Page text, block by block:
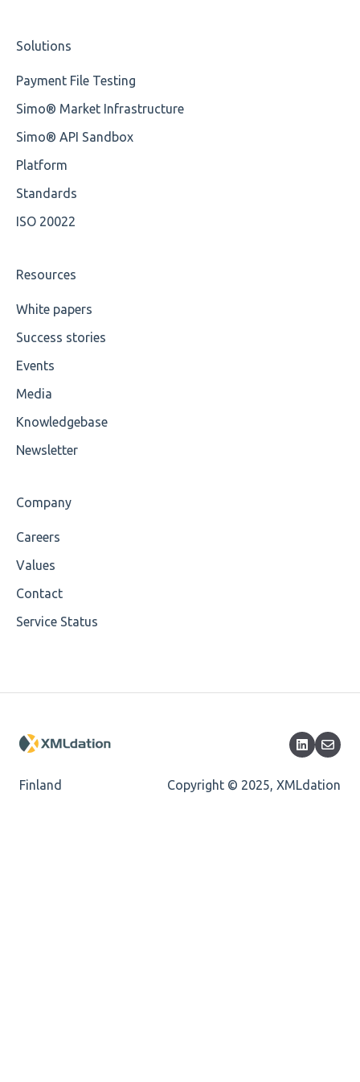
Cvc-type
Missing
Value
Maximum Length
UTF-8
Wrong Declaration
Cvc-fractiondigits-valid
Cvc-enumeration-valid
Cvc-length-valid
Encoding
Training Expert
Training Advanced
Available methods for OCL base types
Solutions
Payment File Testing
Simo® Market Infrastructure
Simo® API Sandbox
Platform
Standards
ISO 20022
Resources
White papers
Success stories
Events
Media
Knowledgebase
Newsletter
Company
Careers
Values
Contact
Service Status
Finland Copyright © 2025, XMLdation